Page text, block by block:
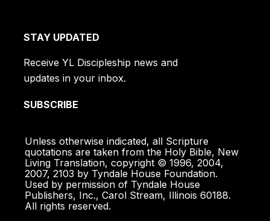
STAY UPDATED
Receive YL Discipleship news and
updates in your inbox.
SUBSCRIBE
Unless otherwise indicated, all Scripture
quotations are taken from the Holy Bible, New
Living Translation, copyright © 1996, 2004,
2007, 2103 by Tyndale House Foundation.
Used by permission of Tyndale House
Publishers, Inc., Carol Stream, Illinois 60188.
All rights reserved.